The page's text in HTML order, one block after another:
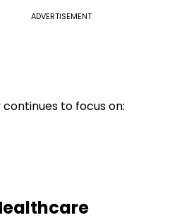
ADVERTISEMENT
to focus on: